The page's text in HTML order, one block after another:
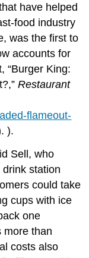
have helped
food industry
was the first to
accounts for
“Burger King:
Restaurant
flameout-
).
Sell, who
station
could take
cups with ice
one
more than
costs also